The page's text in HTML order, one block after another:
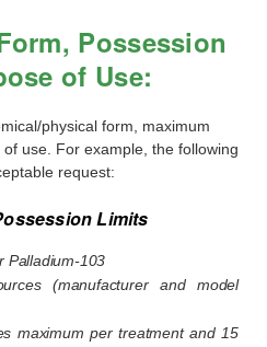
Possession
of Use:
physical form, maximum
use. For example, the following
request:
Limits
Palladium-103
(manufacturer and model
maximum per treatment and 15